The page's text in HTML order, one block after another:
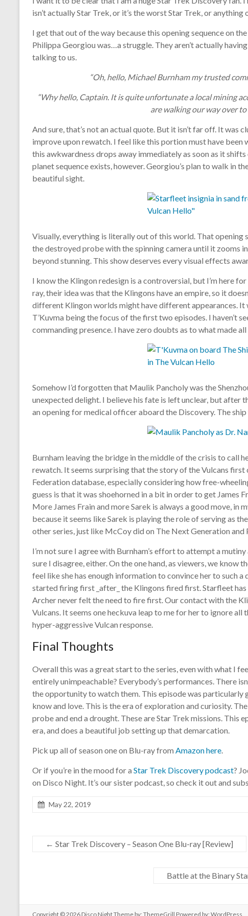
isn’t actually Star Trek, or it’s the worst Star Trek, or anything
I get that out of the way because this opening sequence on
Philippa Georgiou was…a struggle. They aren’t actually
talking to us.
“Oh, hello, Michael Burnham my trusted
“Why hello, Captain. It is quite unfortunate a local mining
are walking our way over
And sure, that’s not an actual quote. But it isn’t far off. It was
improve upon rewatch. I feel like this portion must have
this awkwardness drops away immediately as soon as it
planet sequence exists, however. Georgiou’s plan to walk in
beautiful sight.
Visually, everything is literally out of this world. That opening
the destroyed probe with the spinning camera until it zooms
beyond stunning. This show deserves every visual effects
I know the Klingon redesign is a controversial, but I’m here
ray, their idea was that the Klingons have an empire, so it
different Klingon worlds might have different appearances.
T’Kuvma being the focus of the first two episodes. I haven’t
commanding presence. I have zero doubts as to what made
Somehow I’d forgotten that Maulik Pancholy was the
unexpected delight. I believe his fate is left unclear, but after
an opening for medical officer aboard the Discovery. The
Burnham leaving the bridge in the middle of the crisis to call
rewatch. It seems surprising that the story of the Vulcans
Federation database, especially considering how free-
guess is that it was shoehorned in a bit in order to get James
More James Frain and more Sarek is always a good move, in
because it seems like Sarek is playing the role of serving as
other series, just like McCoy did on The Next Generation and
I’m not sure I agree with Burnham’s effort to attempt a
sure I disagree, either. On the one hand, as viewers, we know
feel like she has enough information to convince her to such a
started firing first _after_ the Klingons fired first. Starfleet
Archer never felt the need to fire first. Our contact with the
Vulcans. It seems one heckuva leap to me for her to ignore
hyper-aggressive Vulcan response.
Final Thoughts
Overall this was a great start to the series, even with what I
entirely unimpeachable? Everybody’s performances. There
the opportunity to watch them. This episode was particularly
know and love. This is the era of exploration and curiosity.
probe and end a drought. These are Star Trek missions. This
era, and does a beautiful job setting up that demarcation.
Pick up all of season one on Blu-ray from Amazon here.
Or if you’re in the mood for a Star Trek Discovery podcast?
on Disco Night. It’s our sister podcast, so check it out and
May 22, 2019
← Star Trek Discovery – Season One Blu-ray [Review]
Battle at the Binary
Copyright © 2026 Disco NightTheme by: ThemeGrill Powered by: WordPress